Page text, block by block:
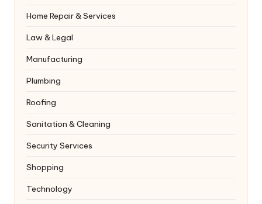
Home Repair & Services
Law & Legal
Manufacturing
Plumbing
Roofing
Sanitation & Cleaning
Security Services
Shopping
Technology